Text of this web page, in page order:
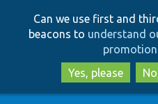
Can we use first and
beacons to understand
Yes, please